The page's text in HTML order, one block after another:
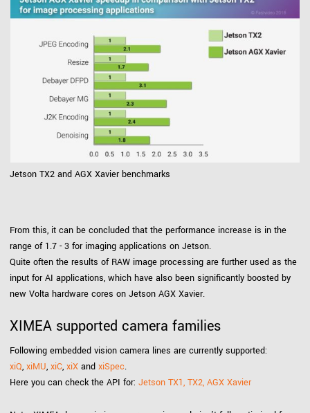
Jetson TX2 and AGX Xavier benchmarks
From this, it can be concluded that the performance increase is in the
range of 1.7 - 3 for imaging applications on Jetson.
Quite often the results of RAW image processing are further used as the
input for AI applications, which have also been significantly boosted by
new Volta hardware cores on Jetson AGX Xavier.
XIMEA supported camera families
Following embedded vision camera lines are currently supported:
xiQ, xiMU, xiC, xiX and xiSpec.
Here you can check the API for: Jetson TX1, TX2, AGX Xavier